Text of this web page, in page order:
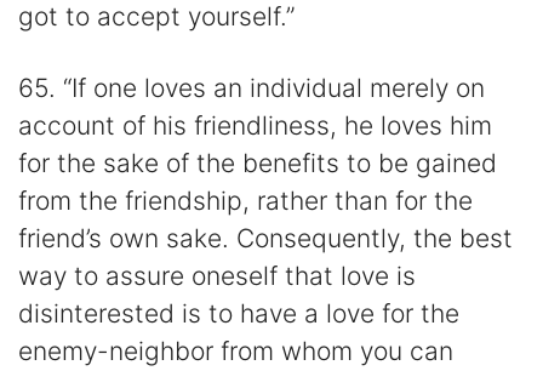
got to accept yourself.”
65. “If one loves an individual merely on
account of his friendliness, he loves him
for the sake of the benefits to be gained
from the friendship, rather than for the
friend’s own sake. Consequently, the best
way to assure oneself that love is
disinterested is to have a love for the
enemy-neighbor from whom you can